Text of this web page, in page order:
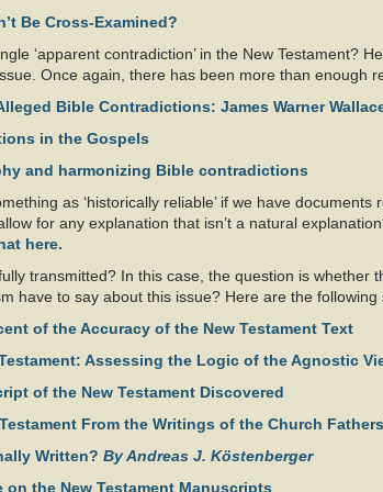
Be Cross-Examined?
‘apparent contradiction’ in the New Testament?
Once again, there has been more than enough
Bible Contradictions: James Warner
in the Gospels
and harmonizing Bible contradictions
as ‘historically reliable’ if we have
for any explanation that isn’t a natural
here.
transmitted? In this case, the question is whether
have to say about this issue? Here are the following
of the Accuracy of the New Testament Text
Assessing the Logic of the Agnostic
of the New Testament Discovered
From the Writings of the Church
Written? By Andreas J. Köstenberger
the New Testament Manuscripts